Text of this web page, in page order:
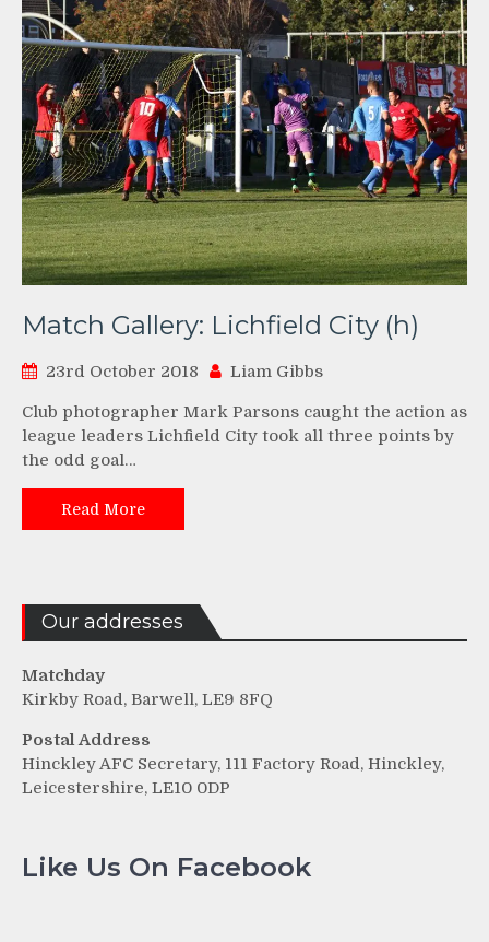
Match Gallery: Lichfield City (h)
23rd October 2018 Liam Gibbs
Club photographer Mark Parsons caught the action as
league leaders Lichfield City took all three points by
the odd goal…
Read More
Our addresses
Matchday
Kirkby Road, Barwell, LE9 8FQ
Postal Address
Hinckley AFC Secretary, 111 Factory Road, Hinckley,
Leicestershire, LE10 0DP
Like Us On Facebook